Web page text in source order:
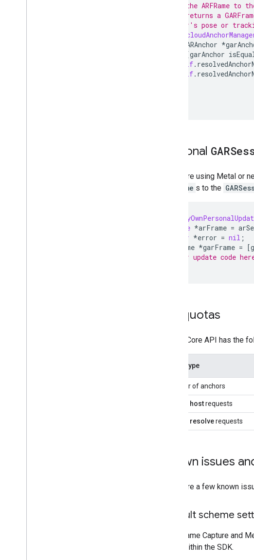
// Pass the ARFRame to
// This returns a
// anchor's pose or
GARAnchor *
([garAnchor
self.
self.
Optional
If you are using Metal or
ARFrame s to the
ARFrame *arFrame =
NSError *error = nil ;
GARFrame *garFrame = [
// your update code
API quotas
The ARCore API has the
Quota type
Number of anchors
hostrequests
resolverequests
Known issues
There are a few known
Default scheme
GPU Frame Capture and
crash within the SDK.